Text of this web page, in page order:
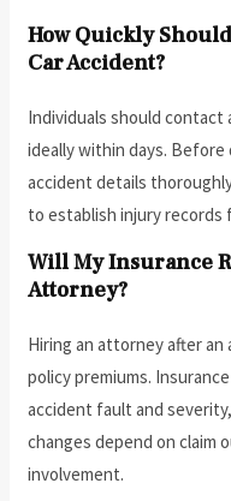
How Quickly
Car Accident?
Individuals should contact
ideally within days.
accident details
to establish injury records
Will My Insurance
Attorney?
Hiring an attorney after
policy premiums.
accident fault and
changes depend on claim
involvement.